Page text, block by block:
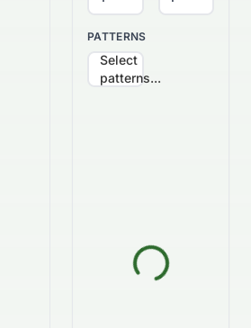
PATTERNS
Select
patterns...